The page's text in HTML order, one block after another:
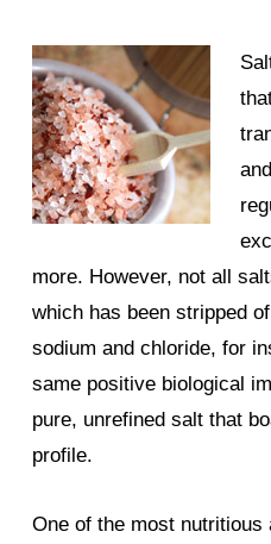
more. However, not all
which has been stripped
sodium and chloride, for
same positive biological
pure, unrefined salt that
profile.
One of the most nutritious